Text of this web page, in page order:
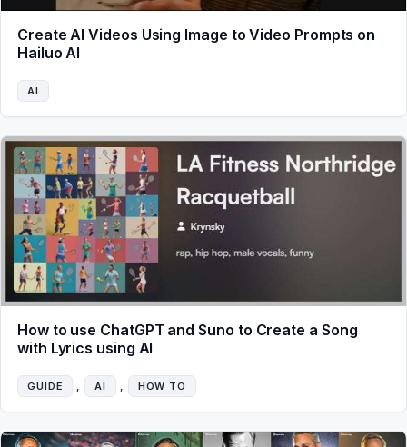
Create AI Videos Using Image to Video Prompts on
Hailuo AI
AI
How to use ChatGPT and Suno to Create a Song
with Lyrics using AI
GUIDE , AI , HOW TO